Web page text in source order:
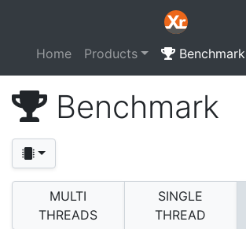
Home Products Benchmark
Benchmark
MULTI
THREADS
SINGLE
THREAD